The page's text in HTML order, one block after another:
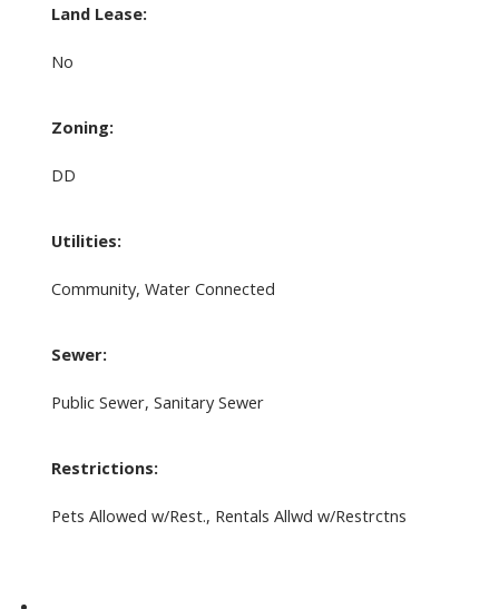
Land Lease:
No
Zoning:
DD
Utilities:
Community, Water Connected
Sewer:
Public Sewer, Sanitary Sewer
Restrictions:
Pets Allowed w/Rest., Rentals Allwd w/Restrctns